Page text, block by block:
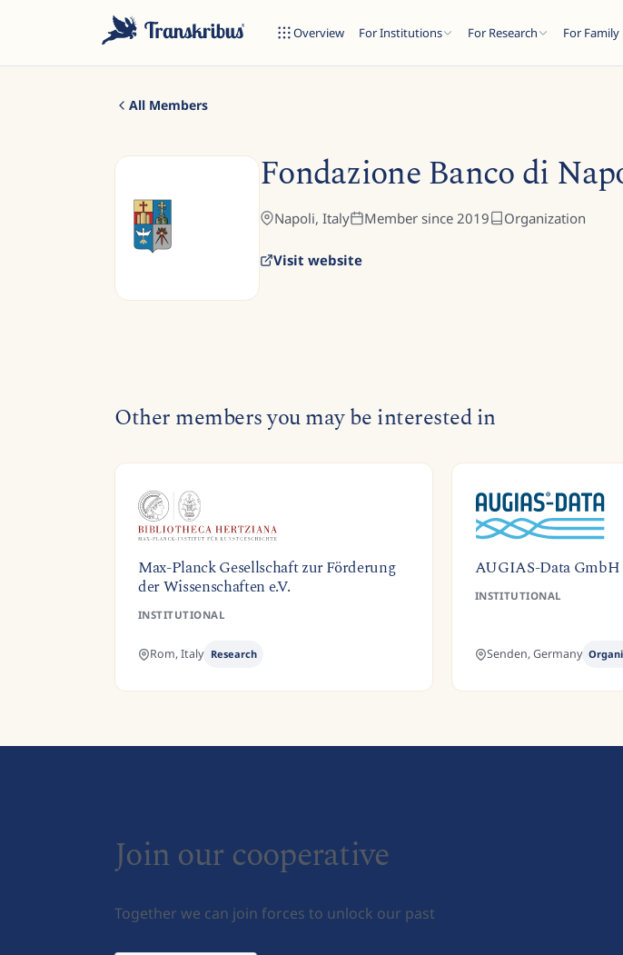
Overview For Institutions For Research For
All Members
Fondazione Banco di
Napoli, Italy Member since 2019 Organization
Visit website
Other members you may be interested in
Max-Planck Gesellschaft zur Förderung
der Wissenschaften e.V.
INSTITUTIONAL
Rom,Italy Research
AUGIAS-Data GmbH
INSTITUTIONAL
Senden,Germany
Join our cooperative
Together we can join forces to unlock our past